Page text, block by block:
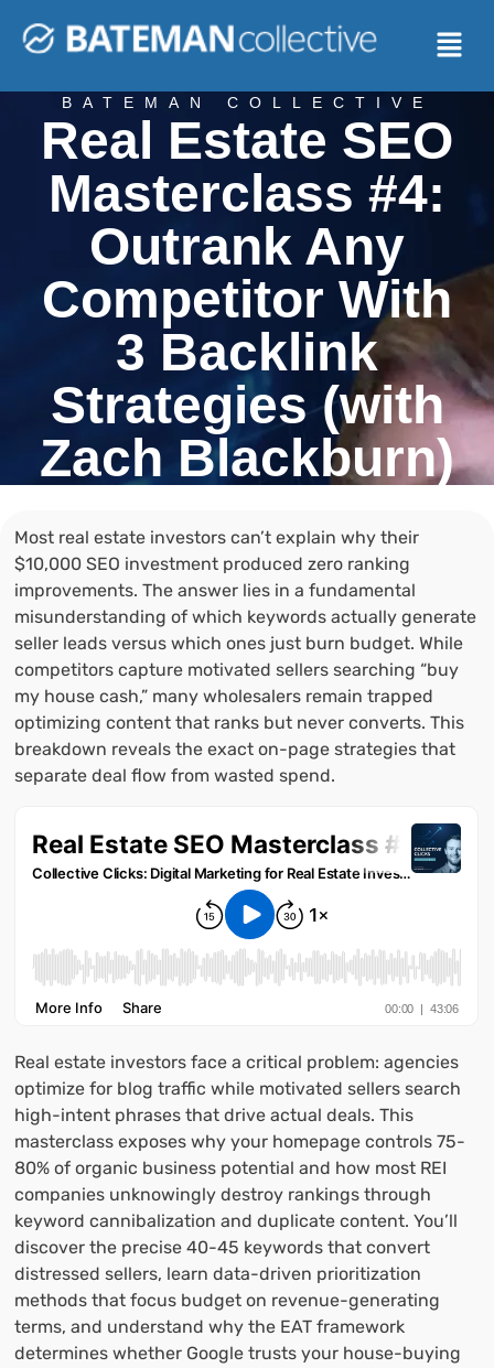
BATEMAN COLLECTIVE
Real Estate SEO
Masterclass #4:
Outrank Any
Competitor With
3 Backlink
Strategies (with
Zach Blackburn)
Most real estate investors can’t explain why their
$10,000 SEO investment produced zero ranking
improvements. The answer lies in a fundamental
misunderstanding of which keywords actually generate
seller leads versus which ones just burn budget. While
competitors capture motivated sellers searching “buy
my house cash,” many wholesalers remain trapped
optimizing content that ranks but never converts. This
breakdown reveals the exact on-page strategies that
separate deal flow from wasted spend.
Real estate investors face a critical problem: agencies
optimize for blog traffic while motivated sellers search
high-intent phrases that drive actual deals. This
masterclass exposes why your homepage controls 75-
80% of organic business potential and how most REI
companies unknowingly destroy rankings through
keyword cannibalization and duplicate content. You’ll
discover the precise 40-45 keywords that convert
distressed sellers, learn data-driven prioritization
methods that focus budget on revenue-generating
terms, and understand why the EAT framework
determines whether Google trusts your house-buying